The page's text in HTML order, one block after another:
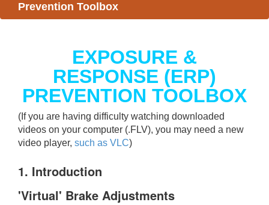
Prevention Toolbox
EXPOSURE &
RESPONSE (ERP)
PREVENTION TOOLBOX
(If you are having difficulty watching downloaded
videos on your computer (.FLV), you may need a new
video player, such as VLC)
1. Introduction
'Virtual' Brake Adjustments